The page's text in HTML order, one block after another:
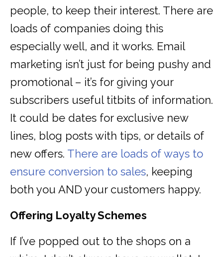
people, to keep their interest. There are
loads of companies doing this
especially well, and it works. Email
marketing isn’t just for being pushy and
promotional – it’s for giving your
subscribers useful titbits of information.
It could be dates for exclusive new
lines, blog posts with tips, or details of
new offers. There are loads of ways to
ensure conversion to sales, keeping
both you AND your customers happy.
Offering Loyalty Schemes
If I’ve popped out to the shops on a